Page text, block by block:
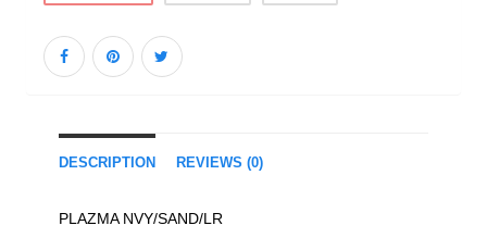
DESCRIPTION REVIEWS (0)
PLAZMA NVY/SAND/LR